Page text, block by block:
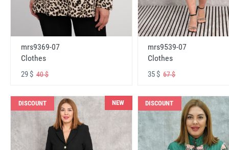
mrs9369-07
Clothes
29 $ 40 $
mrs9539-07
Clothes
35 $67 $
DISCOUNT NEW DISCOUNT